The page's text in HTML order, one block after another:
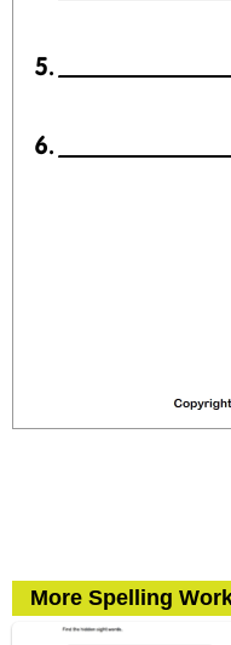
More Spelling